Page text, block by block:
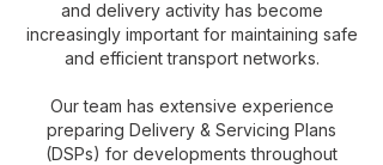
and delivery activity has become
increasingly important for maintaining safe
and efficient transport networks.
Our team has extensive experience
preparing Delivery & Servicing Plans
(DSPs) for developments throughout